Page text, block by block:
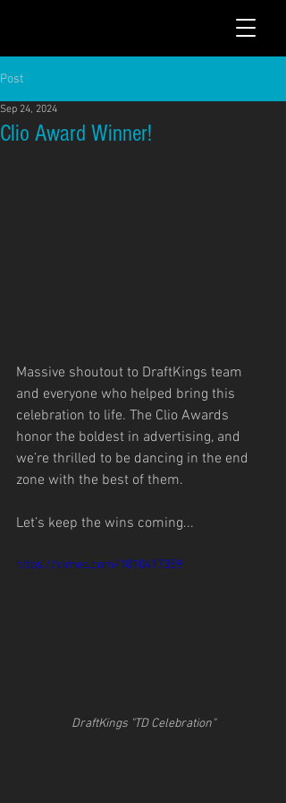
Post
Clio Award Winner!
Sep 24, 2024
Massive shoutout to DraftKings team
and everyone who helped bring this
celebration to life. The Clio Awards
honor the boldest in advertising, and
we’re thrilled to be dancing in the end
zone with the best of them.
Let’s keep the wins coming...
https://vimeo.com/1010417359
DraftKings "TD Celebration"